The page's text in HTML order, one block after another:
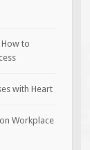
to
with Heart
Workplace